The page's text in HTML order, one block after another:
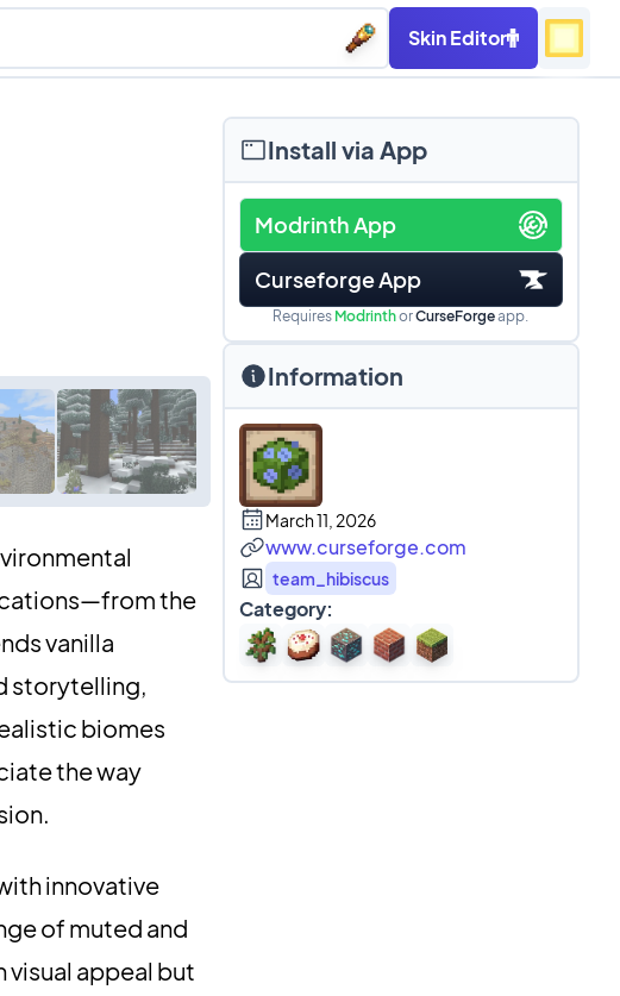
Skin Editor
the
vanilla
storytelling,
biomes
the way
innovative
of muted and
visual appeal but
Install via App
Modrinth App
Curseforge App
Requires ModrinthorCurseForgeapp.
Information
March 11, 2026
www.curseforge.com
team_hibiscus
Category: